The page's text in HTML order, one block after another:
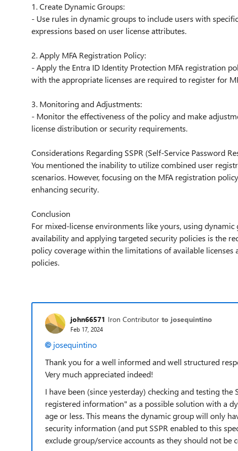
1. Create Dynamic Groups:
- Use rules in dynamic groups to include users with
expressions based on user license attributes.
2. Apply MFA Registration Policy:
- Apply the Entra ID Identity Protection MFA registration
with the appropriate licenses are required to register for
3. Monitoring and Adjustments:
- Monitor the effectiveness of the policy and make
license distribution or security requirements.
Considerations Regarding SSPR (Self-Service Password
You mentioned the inability to utilize combined user
scenarios. However, focusing on the MFA registration
enhancing security.
Conclusion
For mixed-license environments like yours, using
availability and applying targeted security policies is the
policy coverage within the limitations of available
policies.
john66571 Iron Contributor to josequintino
Feb 17, 2024
josequintino
Thank you for a well informed and well structured
Very much appreciated indeed!
I have been (since yesterday) checking and testing
registered information" as a possible solution with a
age or less. This means the dynamic group will only
security information (and put SSPR enabled to this
exclude group/service accounts as they should not be